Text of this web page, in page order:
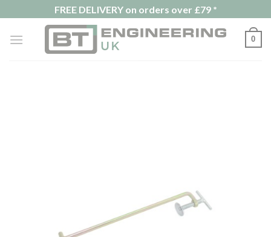
to
content
FREE DELIVERY on orders over £79 *
0